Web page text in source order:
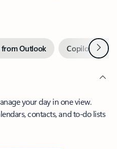
from Outlook Copilot inNext
your day in one view.
contacts, and to-do lists